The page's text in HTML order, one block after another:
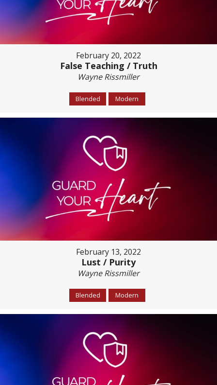
February 20, 2022
False Teaching / Truth
Wayne Rissmiller
Blended Modern
February 13, 2022
Lust / Purity
Wayne Rissmiller
Blended Modern